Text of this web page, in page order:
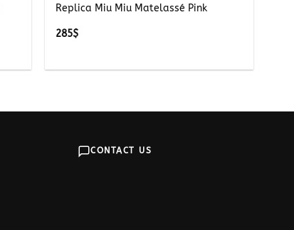
Replica Miu Miu Matelassé Pink
285$
CONTACT US